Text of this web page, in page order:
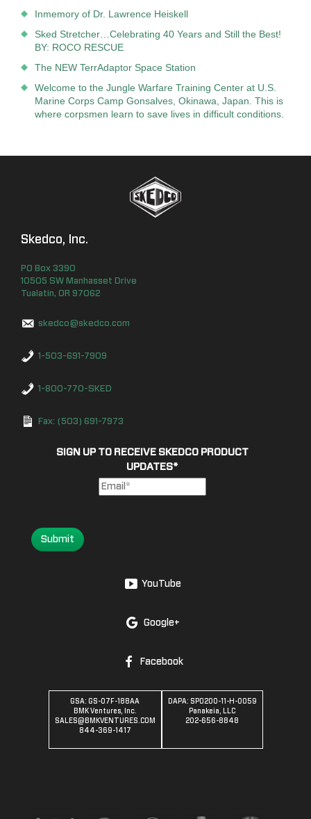
Inmemory of Dr. Lawrence Heiskell
Sked Stretcher…Celebrating 40 Years and Still the Best!
BY: ROCO RESCUE
The NEW TerrAdaptor Space Station
Welcome to the Jungle Warfare Training Center at U.S.
Marine Corps Camp Gonsalves, Okinawa, Japan. This is
where corpsmen learn to save lives in difficult conditions.
Skedco, Inc.
PO Box 3390
10505 SW Manhasset Drive
Tualatin, OR 97062
skedco@skedco.com
1-503-691-7909
1-800-770-SKED
Fax: (503) 691-7973
SIGN UP TO RECEIVE SKEDCO PRODUCT
UPDATES*
Submit
YouTube
Google+
Facebook
GSA: GS-07F-188AA
BMK Ventures, Inc.
SALES@BMKVENTURES.COM
844-369-1417
DAPA: SPO200-11-H-0059
Panakeia, LLC
202-656-8848